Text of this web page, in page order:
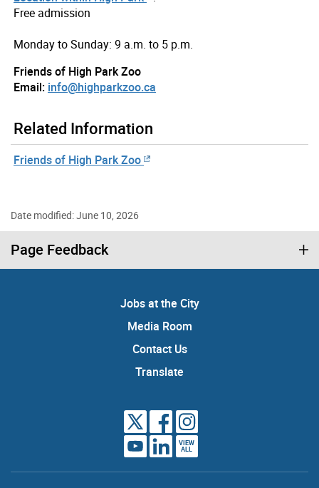
Free admission
Monday to Sunday: 9 a.m. to 5 p.m.
Friends of High Park Zoo
Email: info@highparkzoo.ca
Related Information
Friends of High Park Zoo
Date modified: June 10, 2026
Page Feedback
Jobs at the City
Media Room
Contact Us
Translate
VIEW
ALL